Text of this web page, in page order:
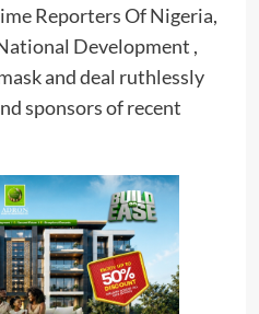
Reporters Of Nigeria,
Development ,
and deal ruthlessly
sponsors of recent
state.